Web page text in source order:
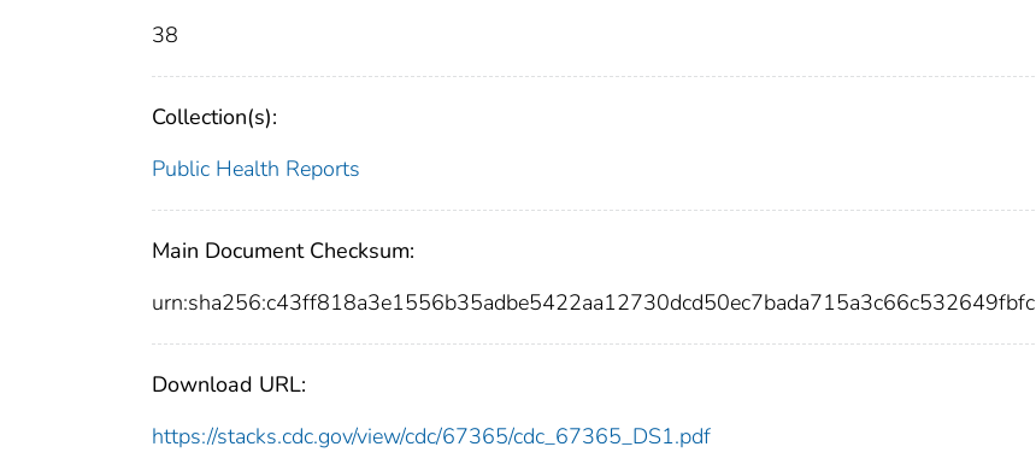
38
Collection(s):
Public Health Reports
Main Document Checksum:
urn:sha256:c43ff818a3e1556b35adbe5422aa12730dcd50ec7bada715a3c66c532649fbfc
Download URL:
https://stacks.cdc.gov/view/cdc/67365/cdc_67365_DS1.pdf